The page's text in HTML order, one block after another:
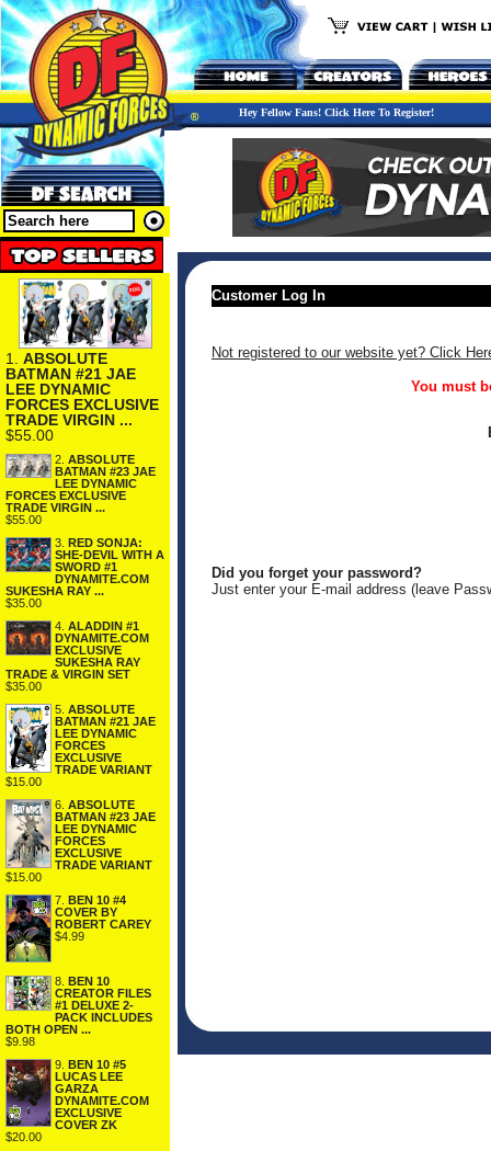
Hey Fellow Fans! Click Here To Register!
1. ABSOLUTE
BATMAN #21 JAE
LEE DYNAMIC
FORCES EXCLUSIVE
TRADE VIRGIN ...
$55.00
2. ABSOLUTE
BATMAN #23 JAE
LEE DYNAMIC
FORCES EXCLUSIVE
TRADE VIRGIN ...
$55.00
3. RED SONJA:
SHE-DEVIL WITH A
SWORD #1
DYNAMITE.COM
SUKESHA RAY ...
$35.00
4. ALADDIN #1
DYNAMITE.COM
EXCLUSIVE
SUKESHA RAY
TRADE & VIRGIN SET
$35.00
5. ABSOLUTE
BATMAN #21 JAE
LEE DYNAMIC
FORCES
EXCLUSIVE
TRADE VARIANT
$15.00
6. ABSOLUTE
BATMAN #23 JAE
LEE DYNAMIC
FORCES
EXCLUSIVE
TRADE VARIANT
$15.00
7. BEN 10 #4
COVER BY
ROBERT CAREY
$4.99
8. BEN 10
CREATOR FILES
#1 DELUXE 2-
PACK INCLUDES
BOTH OPEN ...
$9.98
9. BEN 10 #5
LUCAS LEE
GARZA
DYNAMITE.COM
EXCLUSIVE
COVER ZK
$20.00
Customer Log In
Not registered to our website yet? Click
You must
Did you forget your password?
Just enter your E-mail address (leave